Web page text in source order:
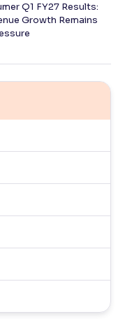
Q1 FY27 Results:
Growth Remains